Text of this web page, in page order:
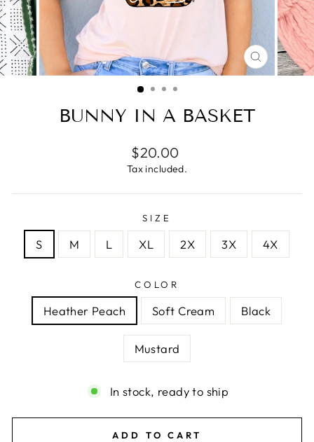
CLOSE
(ESC)
BUNNY IN A BASKET
Regular
price
$20.00
Tax included.
SIZE
S M L XL 2X 3X 4X
COLOR
Heather Peach Soft Cream Black
Mustard
In stock, ready to ship
ADD TO CART